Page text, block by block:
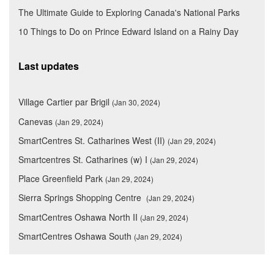
The Ultimate Guide to Exploring Canada's National Parks
10 Things to Do on Prince Edward Island on a Rainy Day
Last updates
Village Cartier par Brigil (Jan 30, 2024)
Canevas (Jan 29, 2024)
SmartCentres St. Catharines West (II) (Jan 29, 2024)
Smartcentres St. Catharines (w) I (Jan 29, 2024)
Place Greenfield Park (Jan 29, 2024)
Sierra Springs Shopping Centre (Jan 29, 2024)
SmartCentres Oshawa North II (Jan 29, 2024)
SmartCentres Oshawa South (Jan 29, 2024)